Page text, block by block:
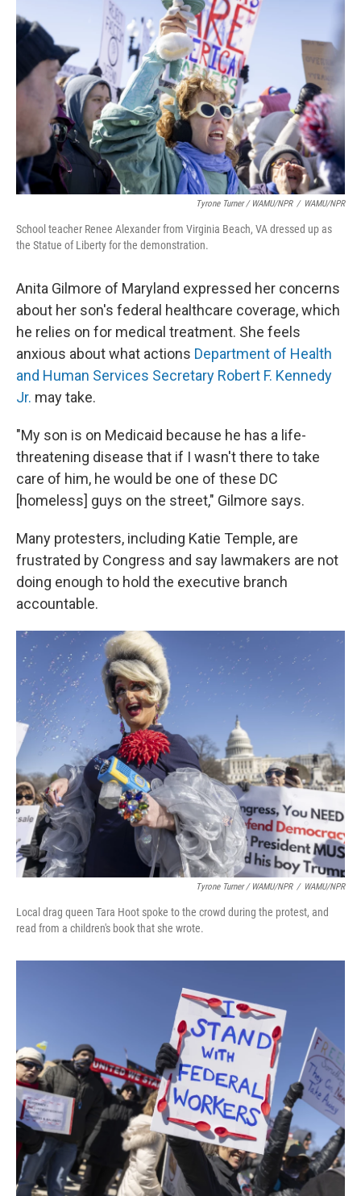
Tyrone Turner / WAMU/NPR / WAMU/NPR
School teacher Renee Alexander from Virginia Beach, VA dressed up as
the Statue of Liberty for the demonstration.
Anita Gilmore of Maryland expressed her concerns
about her son's federal healthcare coverage, which
he relies on for medical treatment. She feels
anxious about what actions Department of Health
and Human Services Secretary Robert F. Kennedy
Jr. may take.
"My son is on Medicaid because he has a life-
threatening disease that if I wasn't there to take
care of him, he would be one of these DC
[homeless] guys on the street," Gilmore says.
Many protesters, including Katie Temple, are
frustrated by Congress and say lawmakers are not
doing enough to hold the executive branch
accountable.
Tyrone Turner / WAMU/NPR / WAMU/NPR
Local drag queen Tara Hoot spoke to the crowd during the protest, and
read from a children's book that she wrote.